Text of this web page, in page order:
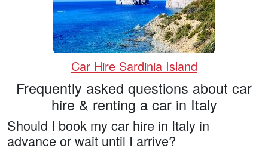
Car Hire Sardinia Island
Frequently asked questions about car
hire & renting a car in Italy
Should I book my car hire in Italy in
advance or wait until I arrive?